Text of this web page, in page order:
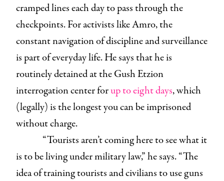
cramped lines each day to pass through the
checkpoints. For activists like Amro, the
constant navigation of discipline and surveillance
is part of everyday life. He says that he is
routinely detained at the Gush Etzion
interrogation center forup to eight days, which
(legally) is the longest you can be imprisoned
without charge.
“Tourists aren’t coming here to see what it
is to be living under military law,” he says. “The
idea of training tourists and civilians to use guns